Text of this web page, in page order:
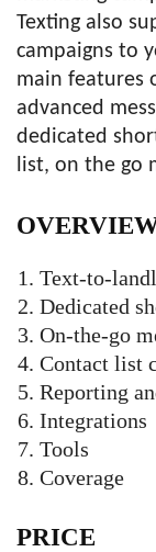
Texting also
campaigns to
main features
advanced
dedicated
list, on the go
Text-to-
Dedicated
On-the-go
Contact list
Reporting
Integrations
Tools
Coverage
PRICE